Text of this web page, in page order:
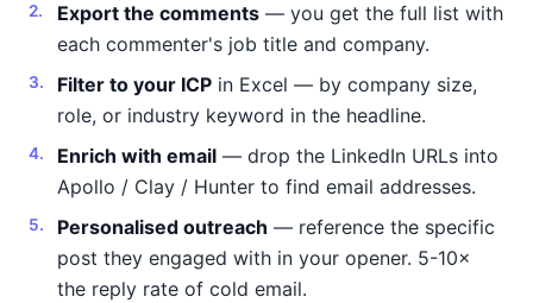
Export the comments — you get the full list with
each commenter's job title and company.
Filter to your ICP in Excel — by company size,
role, or industry keyword in the headline.
Enrich with email — drop the LinkedIn URLs into
Apollo / Clay / Hunter to find email addresses.
Personalised outreach — reference the specific
post they engaged with in your opener. 5-10×
the reply rate of cold email.